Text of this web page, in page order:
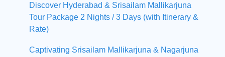
Discover Hyderabad & Srisailam Mallikarjuna
Tour Package 2 Nights / 3 Days (with Itinerary &
Rate)
Captivating Srisailam Mallikarjuna & Nagarjuna